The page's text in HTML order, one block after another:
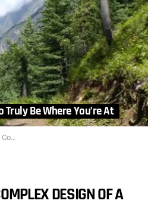
Be Where You’re At
Flower
DESIGN OF A